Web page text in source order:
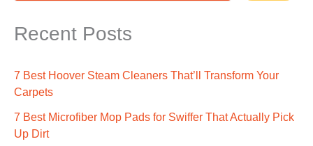
Recent Posts
7 Best Hoover Steam Cleaners That’ll Transform Your
Carpets
7 Best Microfiber Mop Pads for Swiffer That Actually Pick
Up Dirt